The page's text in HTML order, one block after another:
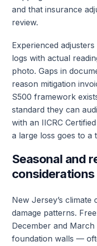
and that insurance
review.
Experienced
logs with actual
photo. Gaps in
reason mitigation
S500 framework
standard they can
with an IICRC
a large loss goes to a
Seasonal and
considerations
New Jersey’s
damage patterns.
December and
foundation walls —